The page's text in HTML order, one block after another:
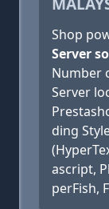
Shop
Server
Number
Server
ding
ascript,
perFish,